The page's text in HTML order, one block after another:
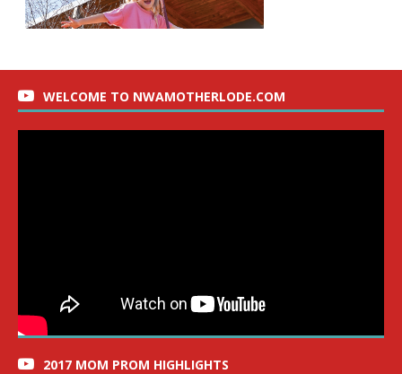
WELCOME TO NWAMOTHERLODE.COM
2017 MOM PROM HIGHLIGHTS